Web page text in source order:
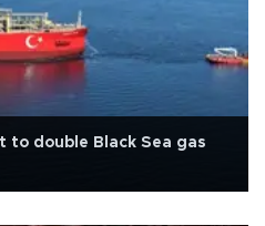
to double Black Sea gas